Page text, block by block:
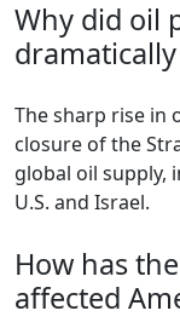
Why did oil
The sharp rise in
closure of the
global oil supply,
U.S. and Israel.
How has
affected